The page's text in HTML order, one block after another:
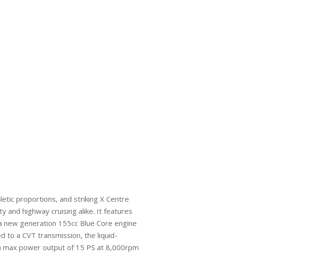
proportions, and striking X Centre
and highway cruising alike. It features
generation 155cc Blue Core engine
to a CVT transmission, the liquid-
power output of 15 PS at 8,000rpm